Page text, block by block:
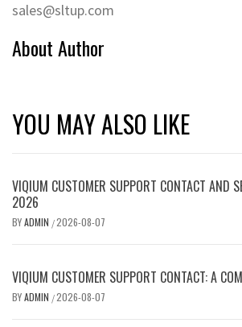
sales@sltup.com
About Author
YOU MAY ALSO LIKE
VIQIUM CUSTOMER SUPPORT CONTACT AND
2026
BYADMIN /2026-08-07
VIQIUM CUSTOMER SUPPORT CONTACT: A
BYADMIN /2026-08-07